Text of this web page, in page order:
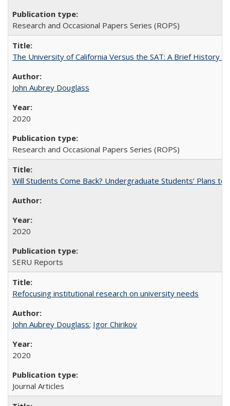
Research and Occasional Papers Series (ROPS)
The University of California Versus the SAT: A Brief History
John Aubrey Douglass
2020
Research and Occasional Papers Series (ROPS)
Will Students Come Back? Undergraduate Students’ Plans to
2020
SERU Reports
Refocusing institutional research on university needs
John Aubrey Douglass; Igor Chirikov
2020
Journal Articles